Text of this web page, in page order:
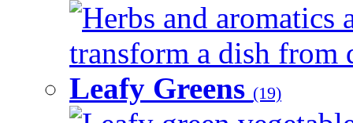
Herbs and aromatics
transform a dish from
Leafy Greens (19)